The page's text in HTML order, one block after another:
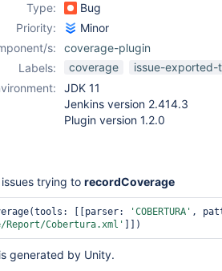
Type:
Bug
Priority:
Minor
s:
coverage-plugin
Labels:
coverage
issue-
JDK 11
Jenkins version 2.414.3
Plugin version 1.2.0
trying to recordCoverage
[[parser:
'COBERTURA'
Report/Cobertura.xml'
]])
generated by Unity.